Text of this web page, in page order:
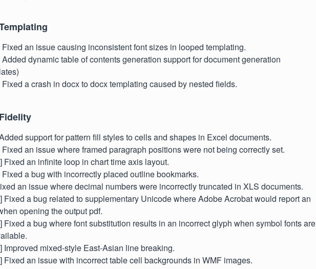
Fixed an issue causing inconsistent font sizes in looped templating.
Added dynamic table of contents generation support for document generation
Fixed a crash in docx to docx templating caused by nested fields.
support for pattern fill styles to cells and shapes in Excel documents.
Fixed an issue where framed paragraph positions were not being correctly set.
Fixed an infinite loop in chart time axis layout.
Fixed a bug with incorrectly placed outline bookmarks.
an issue where decimal numbers were incorrectly truncated in XLS documents.
Fixed a bug related to supplementary Unicode where Adobe Acrobat would report an
opening the output pdf.
Fixed a bug where font substitution results in an incorrect glyph when symbol fonts are
Improved mixed-style East-Asian line breaking.
Fixed an issue with incorrect table cell backgrounds in WMF images.